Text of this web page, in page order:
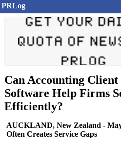
PRLog
Can Accounting
Software Help Firms
Efficiently?
AUCKLAND, New Zealand -
Often Creates Service Gaps